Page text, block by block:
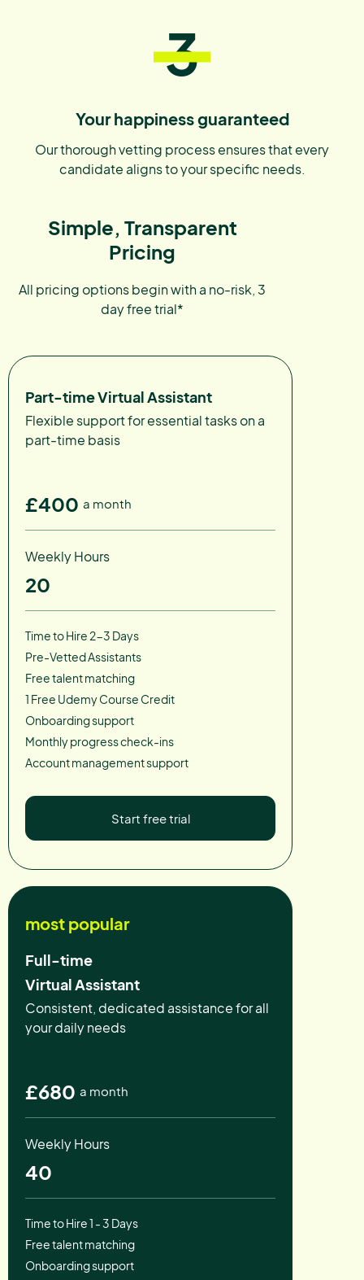
3
Your happiness guaranteed
Our thorough vetting process ensures that every
candidate aligns to your specific needs.
Simple, Transparent
Pricing
All pricing options begin with a no-risk, 3
day free trial*
Part-time Virtual Assistant
Flexible support for essential tasks on a
part-time basis
£400 a month
Weekly Hours
20
Time to Hire 2-3 Days
Pre-Vetted Assistants
Free talent matching
1 Free Udemy Course Credit
Onboarding support
Monthly progress check-ins
Account management support
Start free trial
most popular
Full-time
Virtual Assistant
Consistent, dedicated assistance for all
your daily needs
£680 a month
Weekly Hours
40
Time to Hire 1 - 3 Days
Free talent matching
Onboarding support